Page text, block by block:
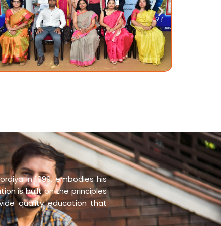
in 1999, embodies his
is built on the principles
quality education that